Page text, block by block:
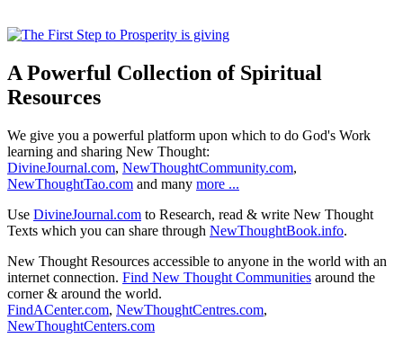
A Powerful Collection of Spiritual
Resources
We give you a powerful platform upon which to do God's Work
learning and sharing New Thought:
DivineJournal.com, NewThoughtCommunity.com,
NewThoughtTao.com and many more ...
Use DivineJournal.com to Research, read & write New Thought
Texts which you can share through NewThoughtBook.info.
New Thought Resources accessible to anyone in the world with an
internet connection. Find New Thought Communities around the
corner & around the world.
FindACenter.com, NewThoughtCentres.com,
NewThoughtCenters.com